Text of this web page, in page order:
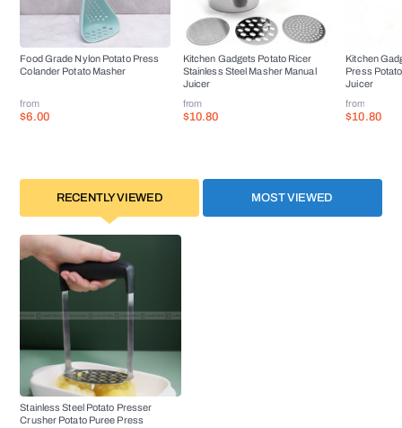
Food Grade Nylon Potato Press
Colander Potato Masher
from
$6.00
Kitchen Gadgets Potato Ricer
Stainless Steel Masher Manual
Juicer
from
$10.80
Kitchen
Press
Juicer
from
$10.80
RECENTLY VIEWED MOST VIEWED
Stainless Steel Potato Presser
Crusher Potato Puree Press